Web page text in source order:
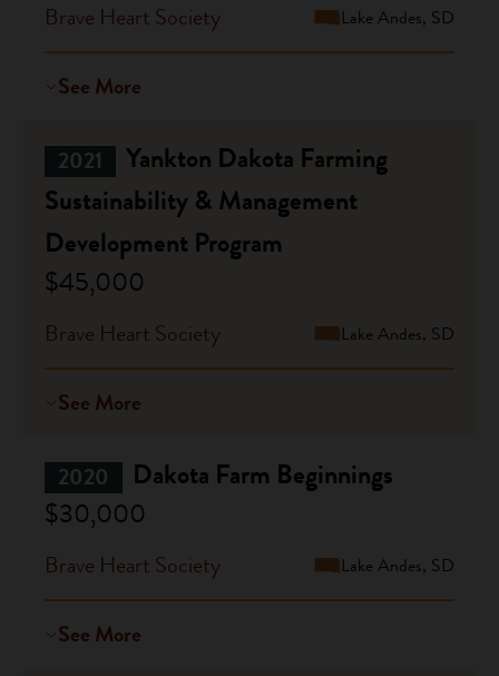
Brave Heart Society Lake Andes, SD
See More
2021
Yankton Dakota Farming
Sustainability & Management
Development Program
$45,000
Brave Heart Society Lake Andes, SD
See More
2020
Dakota Farm Beginnings
$30,000
Brave Heart Society Lake Andes, SD
See More